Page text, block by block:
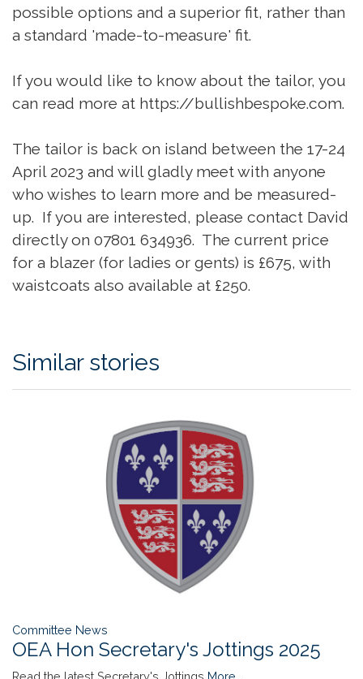
possible options and a superior fit, rather than
a standard 'made-to-measure' fit.
If you would like to know about the tailor, you
can read more at https://bullishbespoke.com.
The tailor is back on island between the 17-24
April 2023 and will gladly meet with anyone
who wishes to learn more and be measured-
up. If you are interested, please contact David
directly on 07801 634936. The current price
for a blazer (for ladies or gents) is £675, with
waistcoats also available at £250.
Similar stories
Committee News
OEA Hon Secretary's Jottings 2025
Read the latest Secretary's Jottings More...